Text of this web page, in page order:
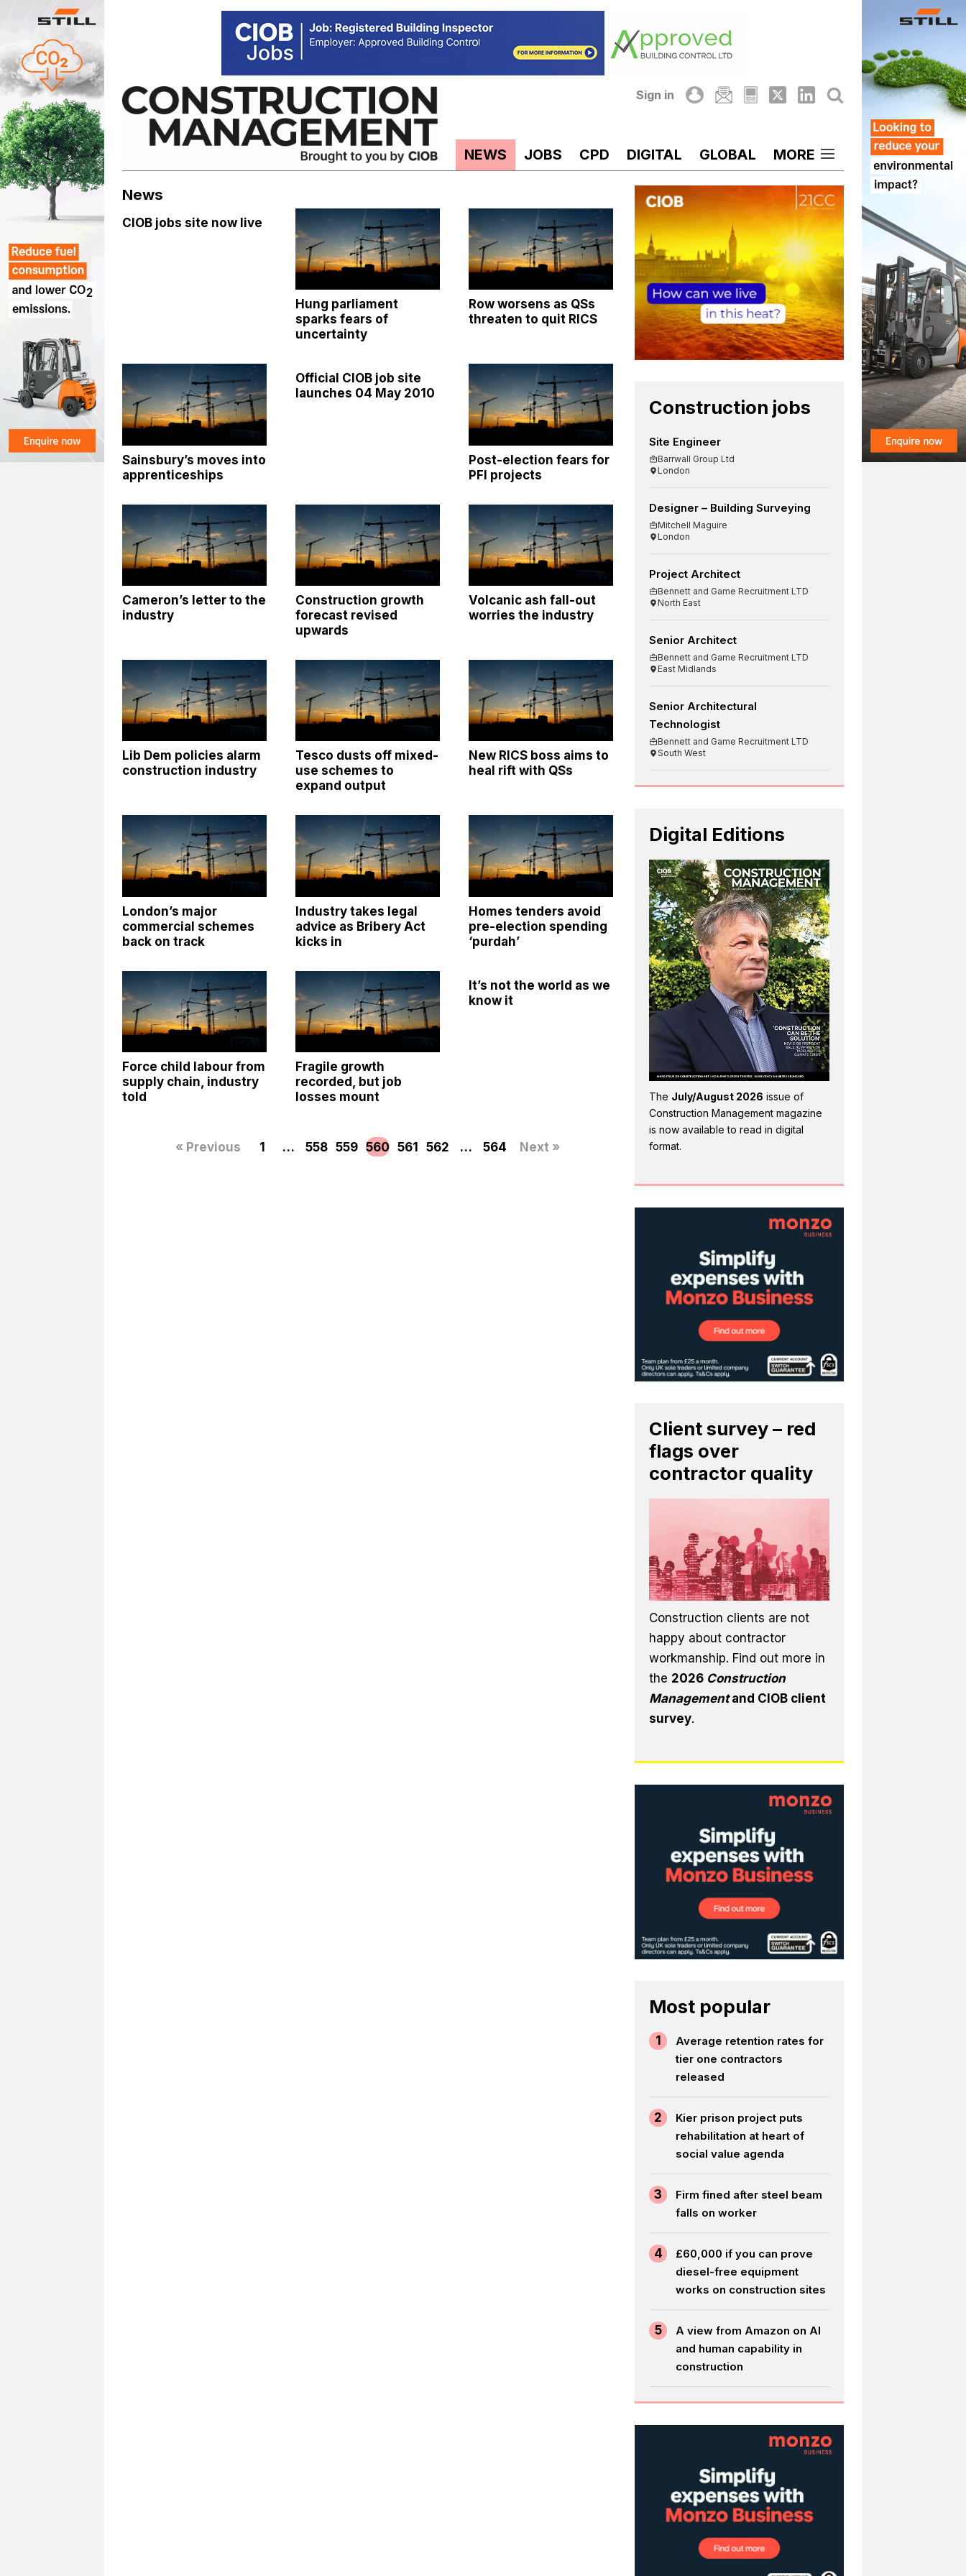
content
Sign in
NEWS JOBS CPD DIGITAL GLOBAL MORE
News
CIOB jobs site now live
Hung parliament
sparks fears of
uncertainty
Row worsens as QSs
threaten to quit RICS
Sainsbury’s moves into
apprenticeships
Official CIOB job site
launches 04 May 2010
Post-election fears for
PFI projects
Cameron’s letter to the
industry
Construction growth
forecast revised
upwards
Volcanic ash fall-out
worries the industry
Lib Dem policies alarm
construction industry
Tesco dusts off mixed-
use schemes to
expand output
New RICS boss aims to
heal rift with QSs
London’s major
commercial schemes
back on track
Industry takes legal
advice as Bribery Act
kicks in
Homes tenders avoid
pre-election spending
‘purdah’
Force child labour from
supply chain, industry
told
Fragile growth
recorded, but job
losses mount
It’s not the world as we
know it
« Previous 1 … 558 559 560 561 562 … 564 Next »
Construction jobs
Site Engineer
Barrwall Group Ltd
London
Designer – Building Surveying
Mitchell Maguire
London
Project Architect
Bennett and Game Recruitment LTD
North East
Senior Architect
Bennett and Game Recruitment LTD
East Midlands
Senior Architectural
Technologist
Bennett and Game Recruitment LTD
South West
Digital Editions
The July/August 2026 issue of
Construction Management magazine
is now available to read in digital
format.
Client survey – red
flags over
contractor quality
Construction clients are not
happy about contractor
workmanship. Find out more in
the 2026 Construction
Managementand CIOB client
survey.
Most popular
1
Average retention rates for
tier one contractors
released
2
Kier prison project puts
rehabilitation at heart of
social value agenda
3
Firm fined after steel beam
falls on worker
4
£60,000 if you can prove
diesel-free equipment
works on construction sites
5
A view from Amazon on AI
and human capability in
construction